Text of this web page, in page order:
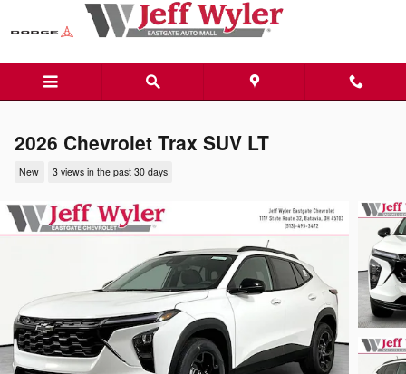
Skip to main content
2026 Chevrolet Trax SUV LT
New 3 views in the past 30 days